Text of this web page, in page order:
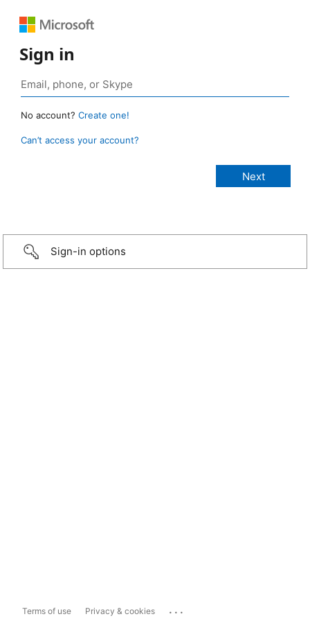
Sign in
No account? Create one!
Can’t access your account?
Sign-in options
Terms of use Privacy & cookies ...